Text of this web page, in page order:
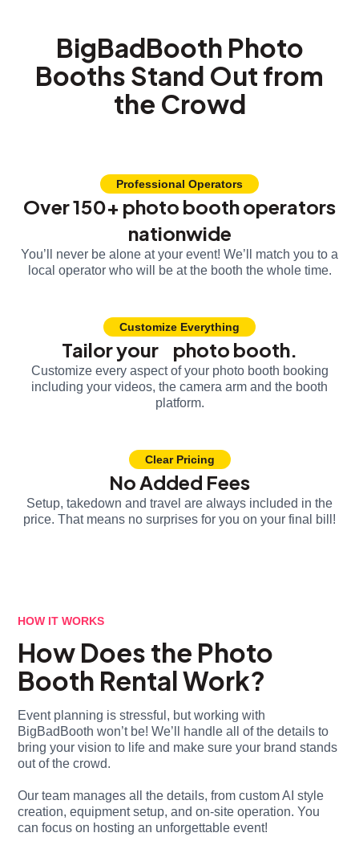
BigBadBooth Photo
Booths Stand Out from
the Crowd
Professional Operators
Over 150+ photo booth operators
nationwide
You’ll never be alone at your event! We’ll match you to a
local operator who will be at the booth the whole time.
Customize Everything
Tailor your photo booth.
Customize every aspect of your photo booth booking
including your videos, the camera arm and the booth
platform.
Clear Pricing
No Added Fees
Setup, takedown and travel are always included in the
price. That means no surprises for you on your final bill!
HOW IT WORKS
How Does the Photo
Booth Rental Work?
Event planning is stressful, but working with
BigBadBooth won’t be! We’ll handle all of the details to
bring your vision to life and make sure your brand stands
out of the crowd.
Our team manages all the details, from custom AI style
creation, equipment setup, and on-site operation. You
can focus on hosting an unforgettable event!